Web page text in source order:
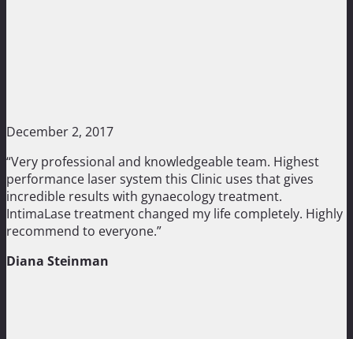
December 2, 2017
“Very professional and knowledgeable team. Highest
performance laser system this Clinic uses that gives
incredible results with gynaecology treatment.
IntimaLase treatment changed my life completely. Highly
recommend to everyone.”
Diana Steinman